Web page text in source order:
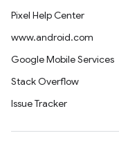
Pixel Help Center
www.android.com
Google Mobile Services
Stack Overflow
Issue Tracker